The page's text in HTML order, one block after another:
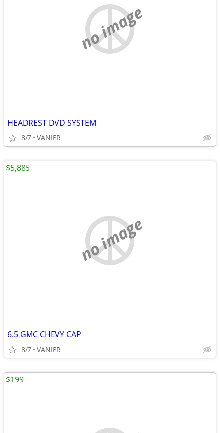
no image
HEADREST DVD SYSTEM
8/7 VANIER
no image
6.5 GMC CHEVY CAP
8/7 VANIER
$5,885
$199